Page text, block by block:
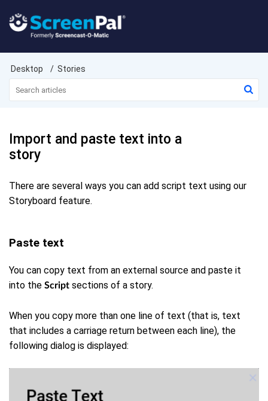
Desktop Stories
Import and paste text into a
story
There are several ways you can add script text using our
Storyboard feature.
Paste text
You can copy text from an external source and paste it
into the Script sections of a story.
When you copy more than one line of text (that is, text
that includes a carriage return between each line), the
following dialog is displayed: